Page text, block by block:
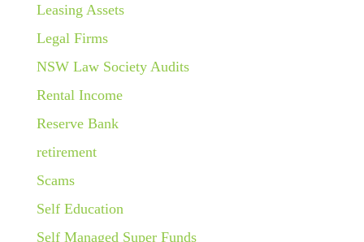
Leasing Assets
Legal Firms
NSW Law Society Audits
Rental Income
Reserve Bank
retirement
Scams
Self Education
Self Managed Super Funds